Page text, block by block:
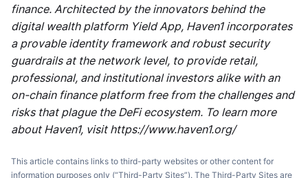
finance. Architected by the innovators behind the
digital wealth platform Yield App, Haven1 incorporates
a provable identity framework and robust security
guardrails at the network level, to provide retail,
professional, and institutional investors alike with an
on-chain finance platform free from the challenges and
risks that plague the DeFi ecosystem. To learn more
about Haven1, visit https://www.haven1.org/
This article contains links to third-party websites or other content for
information purposes only (“Third-Party Sites”). The Third-Party Sites are